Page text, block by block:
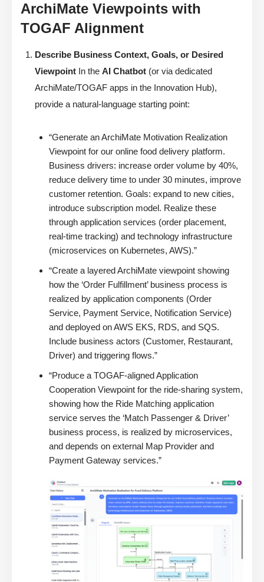
ArchiMate Viewpoints with
TOGAF Alignment
Describe Business Context, Goals, or Desired
Viewpoint In the AI Chatbot (or via dedicated
ArchiMate/TOGAF apps in the Innovation Hub),
provide a natural-language starting point:
“Generate an ArchiMate Motivation Realization
Viewpoint for our online food delivery platform.
Business drivers: increase order volume by 40%,
reduce delivery time to under 30 minutes, improve
customer retention. Goals: expand to new cities,
introduce subscription model. Realize these
through application services (order placement,
real-time tracking) and technology infrastructure
(microservices on Kubernetes, AWS).”
“Create a layered ArchiMate viewpoint showing
how the ‘Order Fulfillment’ business process is
realized by application components (Order
Service, Payment Service, Notification Service)
and deployed on AWS EKS, RDS, and SQS.
Include business actors (Customer, Restaurant,
Driver) and triggering flows.”
“Produce a TOGAF-aligned Application
Cooperation Viewpoint for the ride-sharing system,
showing how the Ride Matching application
service serves the ‘Match Passenger & Driver’
business process, is realized by microservices,
and depends on external Map Provider and
Payment Gateway services.”